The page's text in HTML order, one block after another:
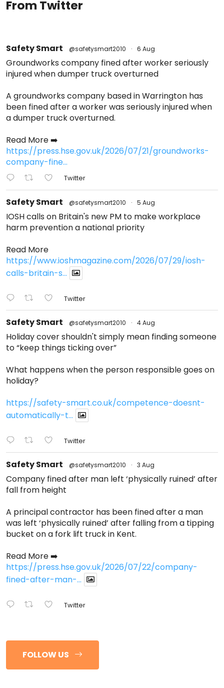
From Twitter
Safety Smart @safetysmart2010 · 6 Aug
Groundworks company fined after worker seriously
injured when dumper truck overturned
A groundworks company based in Warrington has
been fined after a worker was seriously injured when
a dumper truck overturned.
Read More ➡️
https://press.hse.gov.uk/2026/07/21/groundworks-
company-fine...
Twitter
Safety Smart @safetysmart2010 · 5 Aug
IOSH calls on Britain's new PM to make workplace
harm prevention a national priority
Read More
https://www.ioshmagazine.com/2026/07/29/iosh-
calls-britain-s...
Twitter
Safety Smart @safetysmart2010 · 4 Aug
Holiday cover shouldn't simply mean finding someone
to “keep things ticking over”
What happens when the person responsible goes on
holiday?
https://safety-smart.co.uk/competence-doesnt-
automatically-t...
Twitter
Safety Smart @safetysmart2010 · 3 Aug
Company fined after man left ‘physically ruined’ after
fall from height
A principal contractor has been fined after a man
was left ‘physically ruined’ after falling from a tipping
bucket on a fork lift truck in Kent.
Read More ➡️
https://press.hse.gov.uk/2026/07/22/company-
fined-after-man-...
Twitter
FOLLOW US